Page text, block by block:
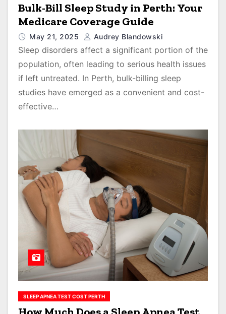
Bulk-Bill Sleep Study in Perth: Your
Medicare Coverage Guide
May 21, 2025 Audrey Blandowski
Sleep disorders affect a significant portion of the
population, often leading to serious health issues
if left untreated. In Perth, bulk-billing sleep
studies have emerged as a convenient and cost-
effective…
SLEEP APNEA TEST COST PERTH